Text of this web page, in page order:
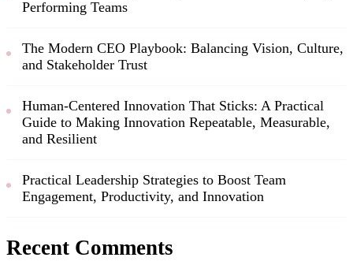
Performing Teams
The Modern CEO Playbook: Balancing Vision, Culture,
and Stakeholder Trust
Human-Centered Innovation That Sticks: A Practical
Guide to Making Innovation Repeatable, Measurable,
and Resilient
Practical Leadership Strategies to Boost Team
Engagement, Productivity, and Innovation
Recent Comments